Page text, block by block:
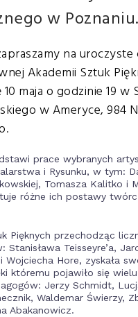
w Poznaniu.
na
Akademii Sztuk
maja o godzinie 19 w
w Ameryce, 984
prace wybranych
i Rysunku, w tym:
Tomasza Kalitko i
różne ich postawy
Pięknych przechodząc
Stanisława Teisseyre’a,
Wojciecha Hore, zyskała
któremu pojawiło się
Jerzy Schmidt,
Waldemar Świerzy,
Abakanowicz.